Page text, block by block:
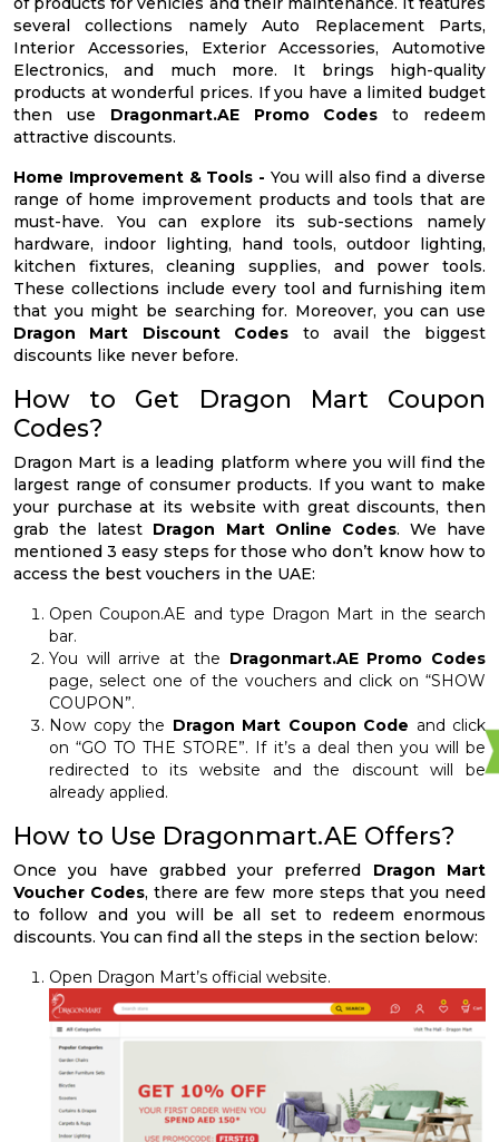
several collections namely Auto Replacement Parts,
Interior Accessories, Exterior Accessories, Automotive
Electronics, and much more. It brings high-quality
products at wonderful prices. If you have a limited budget
then use Dragonmart.AE Promo Codes to redeem
attractive discounts.
Home Improvement & Tools - You will also find a diverse
range of home improvement products and tools that are
must-have. You can explore its sub-sections namely
hardware, indoor lighting, hand tools, outdoor lighting,
kitchen fixtures, cleaning supplies, and power tools.
These collections include every tool and furnishing item
that you might be searching for. Moreover, you can use
Dragon Mart Discount Codes to avail the biggest
discounts like never before.
How to Get Dragon Mart Coupon
Codes?
Dragon Mart is a leading platform where you will find the
largest range of consumer products. If you want to make
your purchase at its website with great discounts, then
grab the latest Dragon Mart Online Codes. We have
mentioned 3 easy steps for those who don’t know how to
access the best vouchers in the UAE:
Open Coupon.AE and type Dragon Mart in the search
bar.
You will arrive at the Dragonmart.AE Promo Codes
page, select one of the vouchers and click on “SHOW
COUPON”.
Now copy the Dragon Mart Coupon Code and click
on “GO TO THE STORE”. If it’s a deal then you will be
redirected to its website and the discount will be
already applied.
How to Use Dragonmart.AE Offers?
Once you have grabbed your preferred Dragon Mart
Voucher Codes, there are few more steps that you need
to follow and you will be all set to redeem enormous
discounts. You can find all the steps in the section below:
Open Dragon Mart’s official website.